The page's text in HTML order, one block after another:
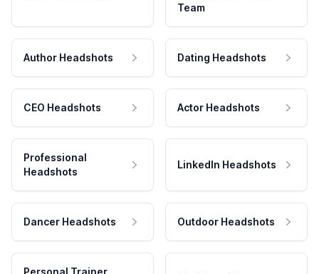
Team
Author Headshots Dating Headshots
CEO Headshots Actor Headshots
Professional
Headshots
LinkedIn Headshots
Dancer Headshots Outdoor Headshots
Personal Trainer